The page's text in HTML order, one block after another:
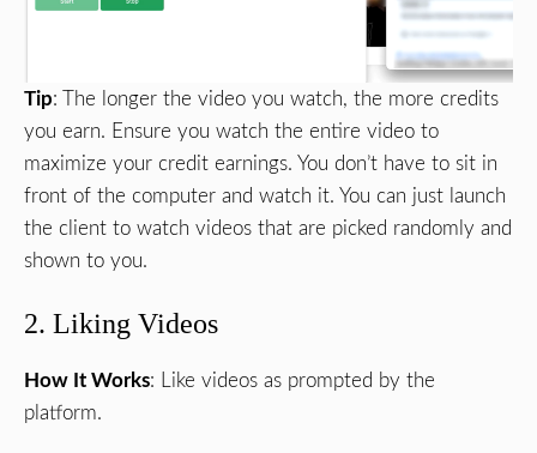
Tip: The longer the video you watch, the more credits
you earn. Ensure you watch the entire video to
maximize your credit earnings. You don’t have to sit in
front of the computer and watch it. You can just launch
the client to watch videos that are picked randomly and
shown to you.
2. Liking Videos
How It Works: Like videos as prompted by the
platform.